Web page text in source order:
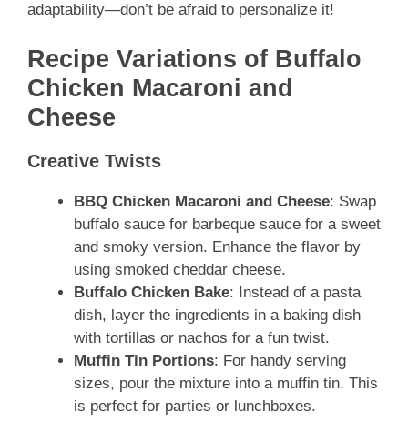
adaptability—don’t be afraid to personalize it!
Recipe Variations of Buffalo
Chicken Macaroni and
Cheese
Creative Twists
BBQ Chicken Macaroni and Cheese: Swap
buffalo sauce for barbeque sauce for a sweet
and smoky version. Enhance the flavor by
using smoked cheddar cheese.
Buffalo Chicken Bake: Instead of a pasta
dish, layer the ingredients in a baking dish
with tortillas or nachos for a fun twist.
Muffin Tin Portions: For handy serving
sizes, pour the mixture into a muffin tin. This
is perfect for parties or lunchboxes.